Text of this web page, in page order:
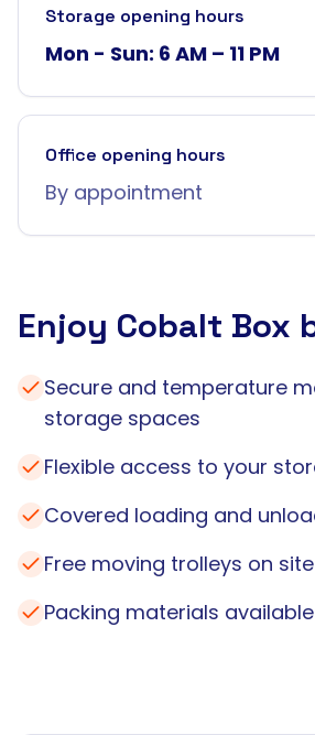
Storage opening hours
Mon - Sun: 6 AM – 11 PM
Office opening hours
By appointment
Enjoy Cobalt Box
Secure and temperature
storage spaces
Flexible access to your
Covered loading and
Free moving trolleys on site
Packing materials available